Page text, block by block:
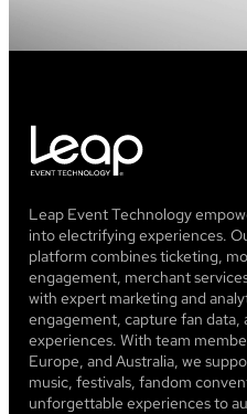
Leap Event Technology
into electrifying experiences.
platform combines ticketing,
engagement, merchant
with expert marketing and
engagement, capture fan data,
experiences. With team
Europe, and Australia, we
music, festivals, fandom
unforgettable experiences to